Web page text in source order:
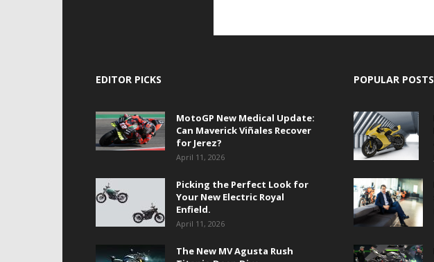
EDITOR PICKS
MotoGP New Medical Update:
Can Maverick Viñales Recover
for Jerez?
April 11, 2026
Picking the Perfect Look for
Your New Electric Royal
Enfield.
April 11, 2026
The New MV Agusta Rush
POPULAR POSTS